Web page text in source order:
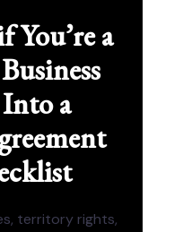
a
a
territory rights,